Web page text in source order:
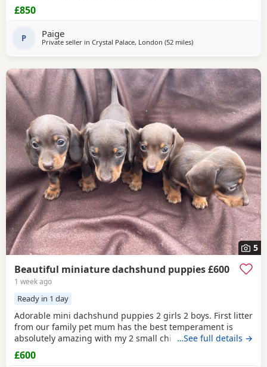
£850
P Paige
Private seller in Crystal Palace, London (52 milesaway from Colchester
)
5
Beautiful miniature dachshund puppies £600
1 week ago
Ready in 1 day
Adorable mini dachshund puppies 2 girls 2 boys. First litter
from our family pet mum has the best temperament is
absolutely amazing with my 2 small children. These
puppies are so cute very playful and puppy pad trained
already to go 4th August mum can be seen too.
…See full details →
£600